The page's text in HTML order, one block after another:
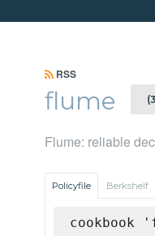
RSS
flume
Flume: reliable
Policyfile Berkshelf
cookbook